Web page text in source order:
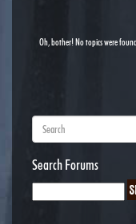
Oh, bother! No topics were
Search Forums